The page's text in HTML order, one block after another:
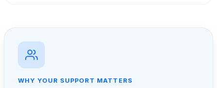
WHY YOUR SUPPORT MATTERS